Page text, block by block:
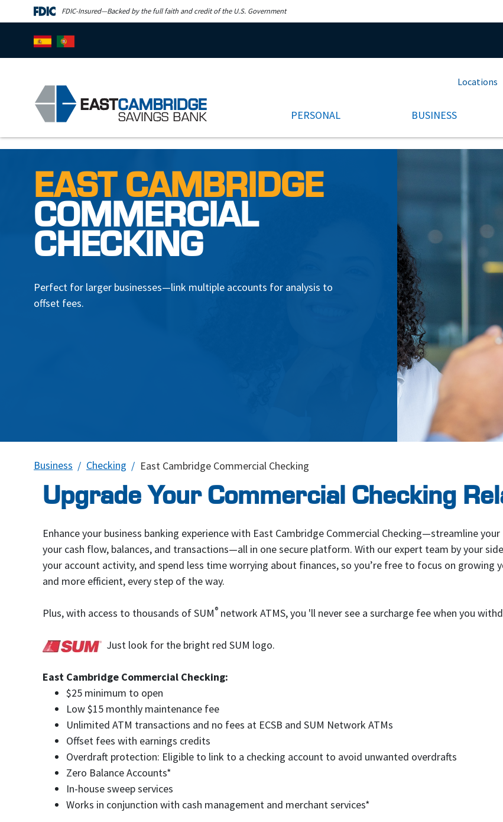
Skip to main contentFDIC-Insured—Backed by the full faith and credit of the U.S. Government
Locations
PERSONAL BUSINESS
EAST CAMBRIDGE
COMMERCIAL
CHECKING
Perfect for larger businesses—link multiple accounts for analysis to
offset fees.
Business Checking East Cambridge Commercial Checking
Upgrade Your Commercial Checking
Enhance your business banking experience with East Cambridge Commercial Checking—streamline
your cash flow, balances, and transactions—all in one secure platform. With our expert team by your
your account activity, and spend less time worrying about finances, so you’re free to focus on growing
and more efficient, every step of the way.
Plus, with access to thousands of SUM® network ATMS, you 'll never see a surcharge fee when you
Just look for the bright red SUM logo.
East Cambridge Commercial Checking:
$25 minimum to open
Low $15 monthly maintenance fee
Unlimited ATM transactions and no fees at ECSB and SUM Network ATMs
Offset fees with earnings credits
Overdraft protection: Eligible to link to a checking account to avoid unwanted overdrafts
Zero Balance Accounts*
In-house sweep services
Works in conjunction with cash management and merchant services*